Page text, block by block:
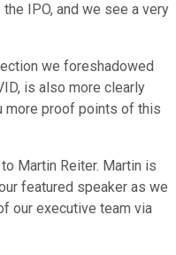
IPO, and we see a very
we foreshadowed
is also more clearly
more proof points of this
Martin Reiter. Martin is
featured speaker as we
our executive team via